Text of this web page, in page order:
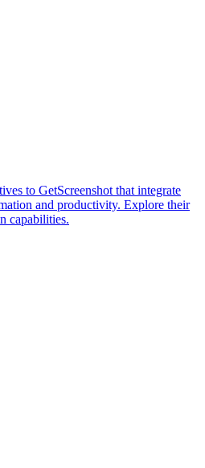
to GetScreenshot that integrate
and productivity. Explore their
capabilities.